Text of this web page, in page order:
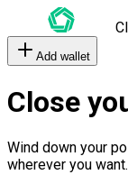
Add wallet
Close
Wind down your
wherever you want.